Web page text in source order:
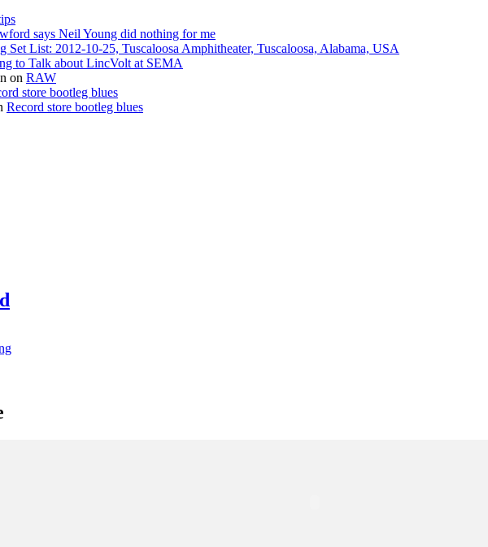
says Neil Young did nothing for me
Set List: 2012-10-25, Tuscaloosa Amphitheater, Tuscaloosa, Alabama, USA
to Talk about LincVolt at SEMA
on RAW
store bootleg blues
Record store bootleg blues